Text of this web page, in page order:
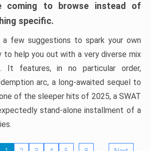
coming to browse instead of
specific.
few suggestions to spark your own
to help you out with a very diverse mix
It features, in no particular order,
arc, a long-awaited sequel to
of the sleeper hits of 2025, a SWAT
stand-alone installment of a